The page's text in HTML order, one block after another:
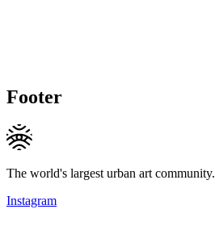
Footer
The world's largest urban art community.
Instagram